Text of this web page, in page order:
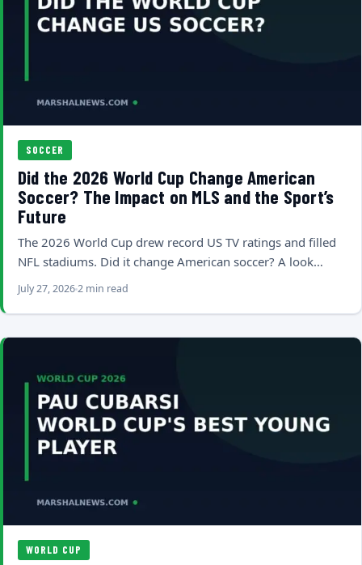
SOCCER
Did the 2026 World Cup Change American
Soccer? The Impact on MLS and the Sport’s
Future
The 2026 World Cup drew record US TV ratings and filled
NFL stadiums. Did it change American soccer? A look…
July 27, 20262 min read
WORLD CUP